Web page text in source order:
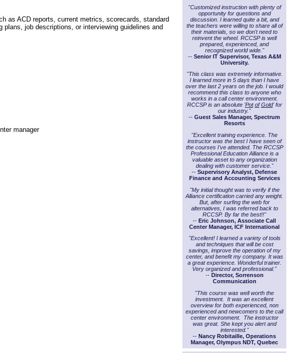
as ACD reports, current metrics, scorecards, standard
job descriptions, or interviewing guidelines and
manager
"Customized instruction with plenty of
opportunity for questions and
discussion. I learned quite a bit, and
the teachers were willing to share all of
their materials, so we don't need to
reinvent the wheel. RCCSP is well
prepared, experienced, and
recognized world wide."
-- Senior IT Supervisor, Texas A&M
University.
"This class was extremely informative.
I learned more in 5 days than I have
over the last 2 years on the job. I would
recommend this class to anyone who
works in a call center environment.
RCCSP is an absolute 'Pot of Gold' for
our industry."
-- Guest Sales Manager, Spectrum
Resorts
"Excellent training experience. The
instructor was the best I have seen of
the courses I've attended. The RCCSP
Professional Education Alliance is a
valuable asset to any organization
dealing with customer service."
-- Supervisory Analyst, Defense
Finance and Accounting Services
"My initial thought was to verify if the
Alliance certification carried any weight.
But, after surfing the web for
alternatives, I was referred back to
RCCSP. By far the best!!"
-- Eric Johnson, Associate Call
Center Manager, ICF International
"Excellent! I learned a variety of tools
and techniques that will be cost
savings, improve the operation of my
center, and benefit my company. It was
a great experience. Wonderful trainer.
Very organized and professional."
-- Director, Sorrenson
Communication
"This course was well worth the
investment. It was an excellent
overview for both experienced, non
experienced and newcomers to the call
center environment. The instructor
was great. She kept you alert and
interested."
-- Nancy Robitaille, Operations
Manager, Olympus NDT, Quebec